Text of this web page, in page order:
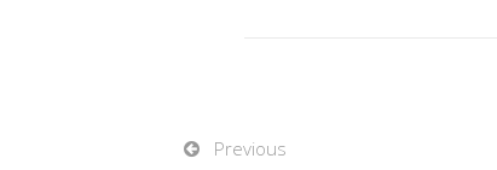
Previous